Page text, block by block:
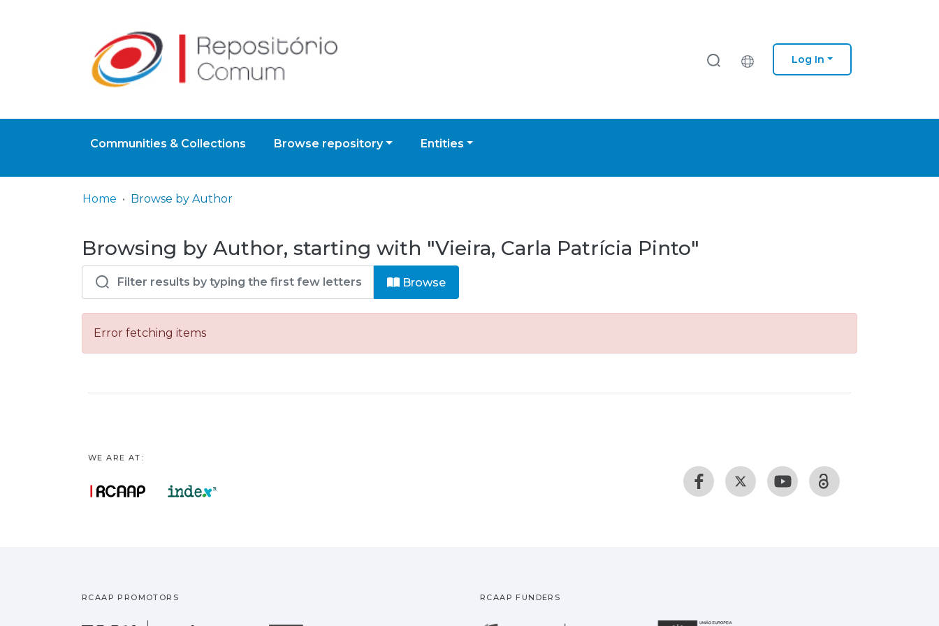
Log In
Communities & Collections Browse repository Entities
Home Browse by Author
Browsing by Author, starting with "Vieira, Carla Patrícia Pinto"
Browse
Error fetching items
WE ARE AT:
RCAAP PROMOTORS RCAAP FUNDERS